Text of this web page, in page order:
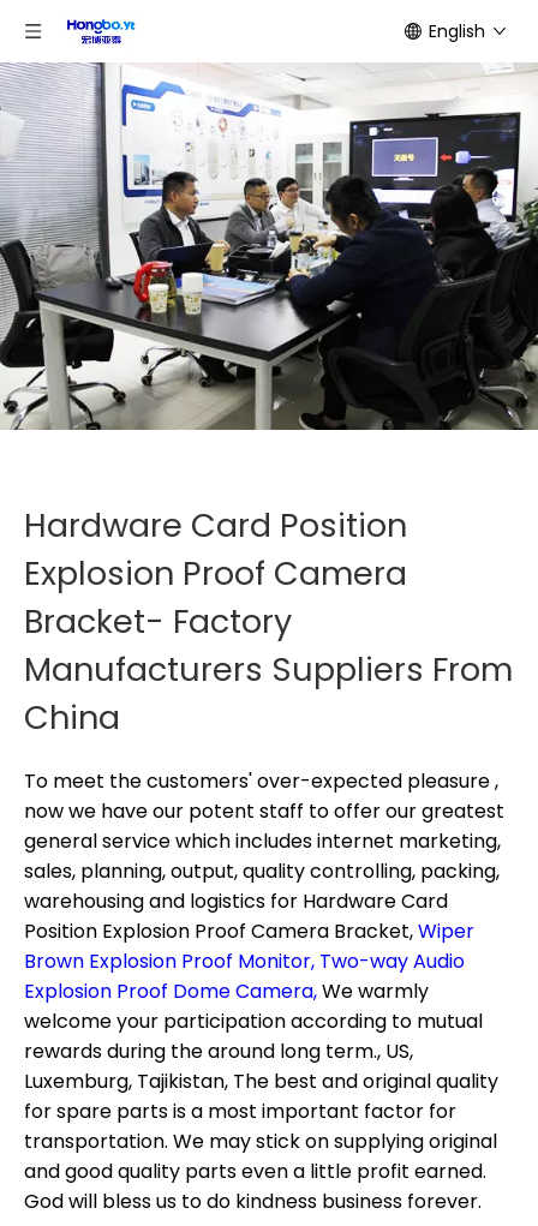
English
Hardware Card Position
Explosion Proof Camera
Bracket- Factory
Manufacturers Suppliers From
China
To meet the customers' over-expected pleasure ,
now we have our potent staff to offer our greatest
general service which includes internet marketing,
sales, planning, output, quality controlling, packing,
warehousing and logistics for Hardware Card
Position Explosion Proof Camera Bracket,Wiper
Brown Explosion Proof Monitor, Two-way Audio
Explosion Proof Dome Camera,We warmly
welcome your participation according to mutual
rewards during the around long term., US,
Luxemburg, Tajikistan, The best and original quality
for spare parts is a most important factor for
transportation. We may stick on supplying original
and good quality parts even a little profit earned.
God will bless us to do kindness business forever.